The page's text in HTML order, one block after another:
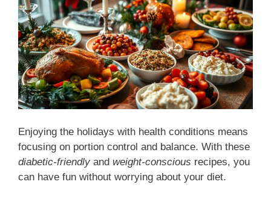
Enjoying the holidays with health conditions means
focusing on portion control and balance. With these
diabetic-friendly and weight-conscious recipes, you
can have fun without worrying about your diet.